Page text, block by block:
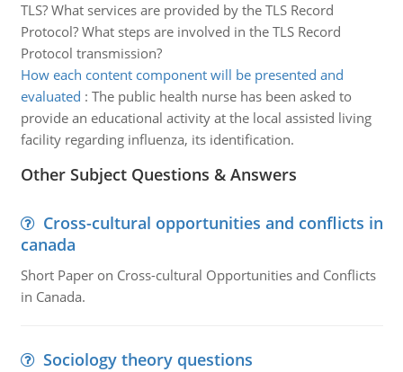
TLS? What services are provided by the TLS Record
Protocol? What steps are involved in the TLS Record
Protocol transmission?
How each content component will be presented and
evaluated : The public health nurse has been asked to
provide an educational activity at the local assisted living
facility regarding influenza, its identification.
Other Subject Questions & Answers
Cross-cultural opportunities and conflicts in
canada
Short Paper on Cross-cultural Opportunities and Conflicts
in Canada.
Sociology theory questions